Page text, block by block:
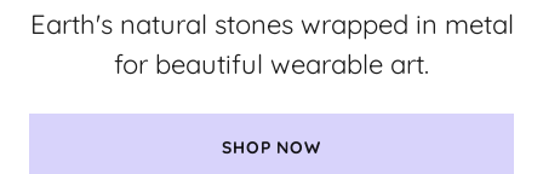
Earth's natural stones wrapped in metal
for beautiful wearable art.
SHOP NOW